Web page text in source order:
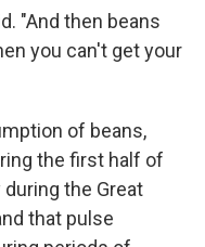
"And then beans
you can't get your
of beans,
the first half of
the Great
that pulse